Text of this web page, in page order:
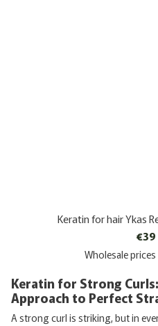
Keratin for hair Ykas
€39
Wholesale prices
Keratin for Strong
Approach to Perfect
A strong curl is striking, but in